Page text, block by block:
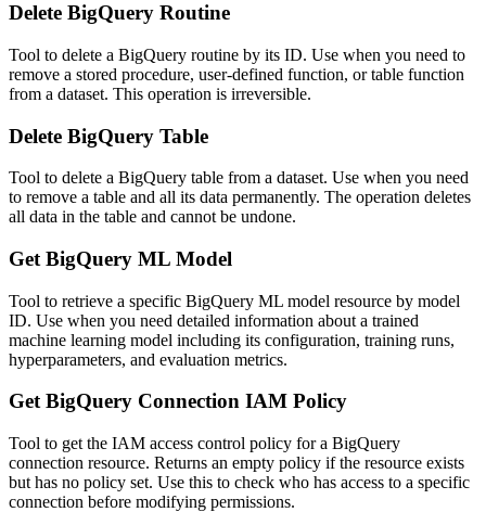
Delete BigQuery Routine
Tool to delete a BigQuery routine by its ID. Use when you need to
remove a stored procedure, user-defined function, or table function
from a dataset. This operation is irreversible.
Delete BigQuery Table
Tool to delete a BigQuery table from a dataset. Use when you need
to remove a table and all its data permanently. The operation deletes
all data in the table and cannot be undone.
Get BigQuery ML Model
Tool to retrieve a specific BigQuery ML model resource by model
ID. Use when you need detailed information about a trained
machine learning model including its configuration, training runs,
hyperparameters, and evaluation metrics.
Get BigQuery Connection IAM Policy
Tool to get the IAM access control policy for a BigQuery
connection resource. Returns an empty policy if the resource exists
but has no policy set. Use this to check who has access to a specific
connection before modifying permissions.